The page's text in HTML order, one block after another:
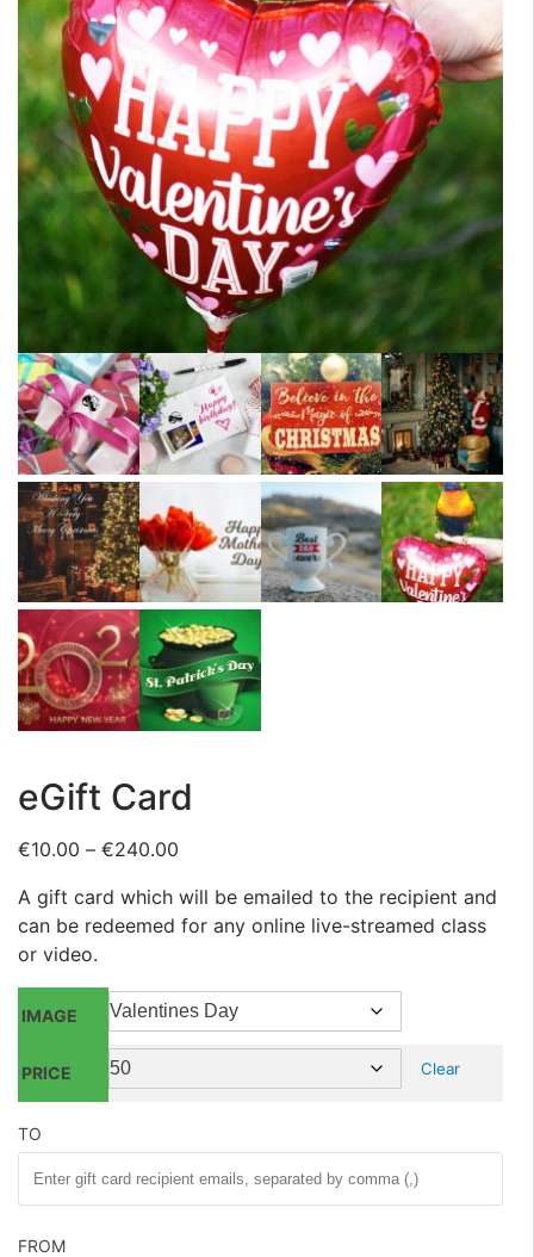
eGift Card
€10.00 – €240.00
A gift card which will be emailed to the recipient and
can be redeemed for any online live-streamed class
or video.
IMAGE
PRICE Clear
TO
FROM